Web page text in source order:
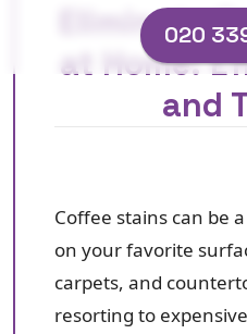
020
Eliminate
at Home:
and
Coffee stains can be
on your favorite
carpets, and
resorting to